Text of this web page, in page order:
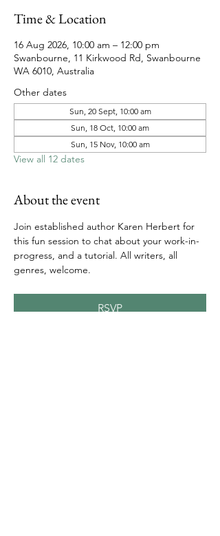
Time & Location
16 Aug 2026, 10:00 am – 12:00 pm
Swanbourne, 11 Kirkwood Rd, Swanbourne
WA 6010, Australia
Other dates
Sun, 20 Sept, 10:00 am
Sun, 18 Oct, 10:00 am
Sun, 15 Nov, 10:00 am
View all 12 dates
About the event
Join established author Karen Herbert for
this fun session to chat about your work-in-
progress, and a tutorial. All writers, all
genres, welcome.
RSVP